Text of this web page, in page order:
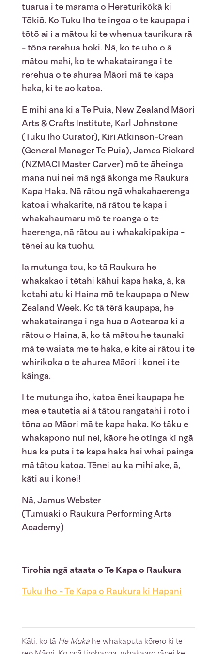
tuarua i te marama o Hereturikōkā ki
Tōkiō. Ko Tuku Iho te ingoa o te kaupapa i
tōtō ai i a mātou ki te whenua taurikura rā
- tōna rerehua hoki. Nā, ko te uho o ā
mātou mahi, ko te whakatairanga i te
rerehua o te ahurea Māori mā te kapa
haka, ki te ao katoa.
E mihi ana ki a Te Puia, New Zealand Māori
Arts & Crafts Institute, Karl Johnstone
(Tuku Iho Curator), Kiri Atkinson-Crean
(General Manager Te Puia), James Rickard
(NZMACI Master Carver) mō te āheinga
mana nui nei mā ngā ākonga me Raukura
Kapa Haka. Nā rātou ngā whakahaerenga
katoa i whakarite, nā rātou te kapa i
whakahaumaru mō te roanga o te
haerenga, nā rātou au i whakakipakipa -
tēnei au ka tuohu.
Ia mutunga tau, ko tā Raukura he
whakakao i tētahi kāhui kapa haka, ā, ka
kotahi atu ki Haina mō te kaupapa o New
Zealand Week. Ko tā tērā kaupapa, he
whakatairanga i ngā hua o Aotearoa ki a
rātou o Haina, ā, ko tā mātou he taunaki
mā te waiata me te haka, e kite ai rātou i te
whirikoka o te ahurea Māori i konei i te
kāinga.
I te mutunga iho, katoa ēnei kaupapa he
mea e tautetia ai ā tātou rangatahi i roto i
tōna ao Māori mā te kapa haka. Ko tāku e
whakapono nui nei, kāore he otinga ki ngā
hua ka puta i te kapa haka hai whai painga
mā tātou katoa. Tēnei au ka mihi ake, ā,
kāti au i konei!
Nā, Jamus Webster
(Tumuaki o Raukura Performing Arts
Academy)
Tirohia ngā ataata o Te Kapa o Raukura
Tuku Iho - Te Kapa o Raukura ki Hapani
Kāti, ko tā He Muka he whakaputa kōrero ki te